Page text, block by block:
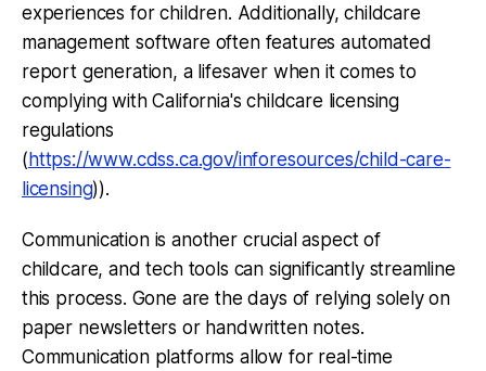
experiences for children. Additionally, childcare
management software often features automated
report generation, a lifesaver when it comes to
complying with California's childcare licensing
regulations
(https://www.cdss.ca.gov/inforesources/child-care-
licensing)).
Communication is another crucial aspect of
childcare, and tech tools can significantly streamline
this process. Gone are the days of relying solely on
paper newsletters or handwritten notes.
Communication platforms allow for real-time